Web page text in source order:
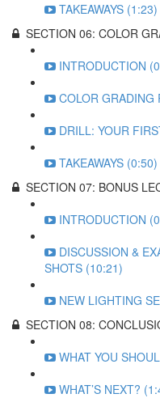
TAKEAWAYS (1:23)
SECTION 06: COLOR
INTRODUCTION
COLOR GRADING
DRILL: YOUR
TAKEAWAYS (0:50)
SECTION 07: BONUS
INTRODUCTION
DISCUSSION &
SHOTS (10:21)
NEW LIGHTING
SECTION 08:
WHAT YOU
WHAT’S NEXT?